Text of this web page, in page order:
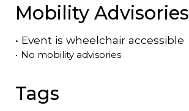
Mobility Advisories
• Event is wheelchair accessible
• No mobility advisories
Tags